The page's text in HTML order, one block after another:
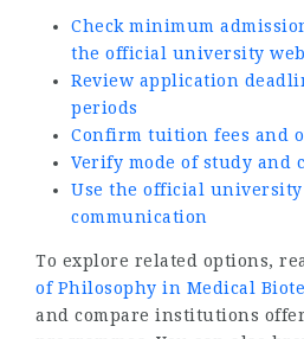
Check minimum
the official university
Review application
periods
Confirm tuition fees and
Verify mode of study and
Use the official
communication
To explore related options,
of Philosophy in Medical
and compare institutions